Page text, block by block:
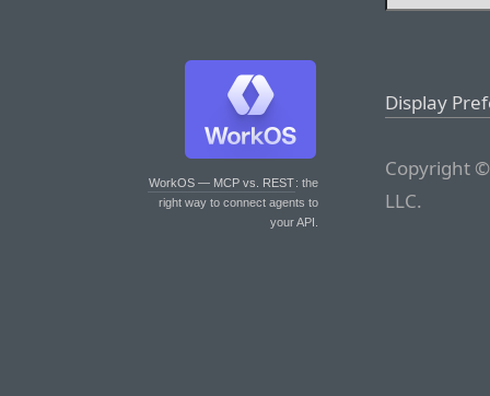
WorkOS — MCP vs. REST: the
right way to connect agents to
your API.
Display
Copyright
LLC.